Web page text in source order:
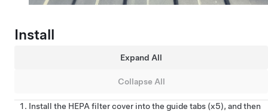
Install
Expand All
Collapse All
Install the HEPA filter cover into the guide tabs (x5), and then